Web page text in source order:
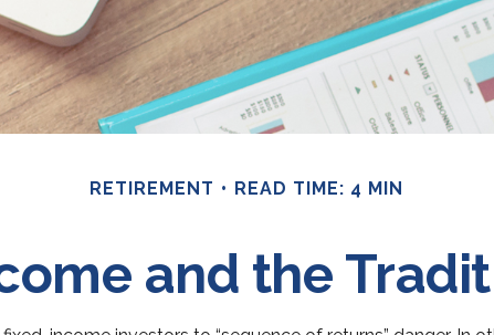
RETIREMENT READ TIME: 4 MIN
and the